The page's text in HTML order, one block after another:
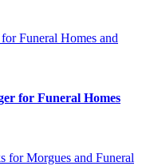
Funeral Homes and
for Funeral Homes
for Morgues and Funeral